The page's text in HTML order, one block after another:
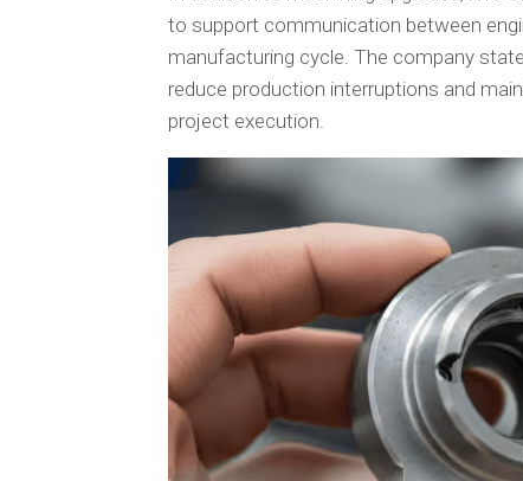
to support communication between
manufacturing cycle. The company
reduce production interruptions and
project execution.